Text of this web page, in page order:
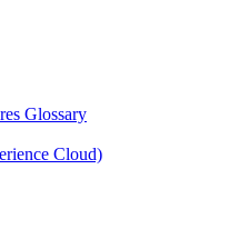
Glossary
Cloud)